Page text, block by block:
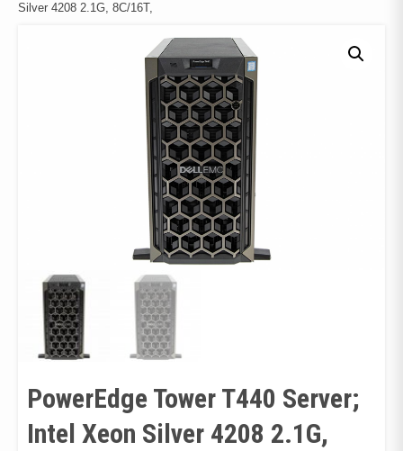
Silver 4208 2.1G, 8C/16T,
PowerEdge Tower T440 Server;
Intel Xeon Silver 4208 2.1G,